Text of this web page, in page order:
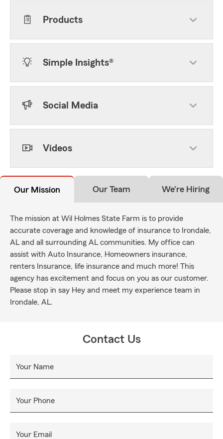
Products
Simple Insights®
Social Media
Videos
Our Mission Our Team We're Hiring
The mission at Wil Holmes State Farm is to provide
accurate coverage and knowledge of insurance to Irondale,
AL and all surrounding AL communities. My office can
assist with Auto Insurance, Homeowners insurance,
renters Insurance, life insurance and much more! This
agency has excitement and focus on you as our customer.
Please stop in say Hey and meet my experience team in
Irondale, AL.
Contact Us
Your Name
Your Phone
Your Email